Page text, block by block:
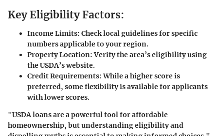
Key Eligibility Factors:
Income Limits: Check local guidelines for specific
numbers applicable to your region.
Property Location:Verify the area’s eligibility using
the USDA’s website.
Credit Requirements:While a higher score is
preferred, some flexibility is available for applicants
with lower scores.
"USDA loans are a powerful tool for affordable
homeownership, but understanding eligibility and